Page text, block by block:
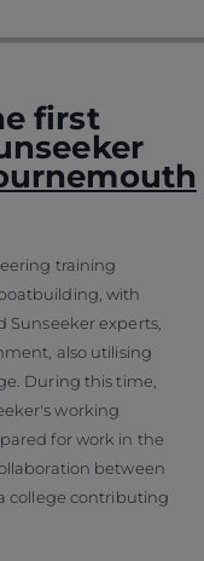
first
training
with
experts,
also utilising
During this time,
working
for work in the
between
college contributing